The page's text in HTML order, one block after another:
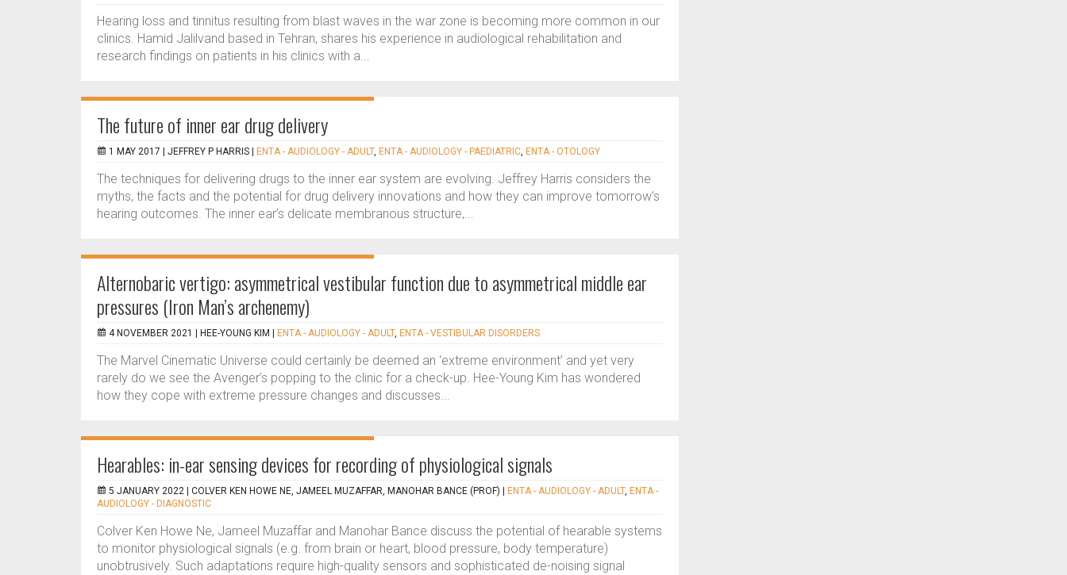
Hearing loss and tinnitus resulting from blast waves in the war zone is becoming more common in our
clinics. Hamid Jalilvand based in Tehran, shares his experience in audiological rehabilitation and
research findings on patients in his clinics with a...
The future of inner ear drug delivery
1 MAY 2017 | JEFFREY P HARRIS ENTA - AUDIOLOGY - ADULT, ENTA - AUDIOLOGY - PAEDIATRIC, ENTA - OTOLOGY
The techniques for delivering drugs to the inner ear system are evolving. Jeffrey Harris considers the
myths, the facts and the potential for drug delivery innovations and how they can improve tomorrow’s
hearing outcomes. The inner ear’s delicate membranous structure,...
Alternobaric vertigo: asymmetrical vestibular function due to asymmetrical middle ear
pressures (Iron Man’s archenemy)
4 NOVEMBER 2021 | HEE-YOUNG KIM ENTA - AUDIOLOGY - ADULT, ENTA - VESTIBULAR DISORDERS
The Marvel Cinematic Universe could certainly be deemed an ‘extreme environment’ and yet very
rarely do we see the Avenger’s popping to the clinic for a check-up. Hee-Young Kim has wondered
how they cope with extreme pressure changes and discusses...
Hearables: in-ear sensing devices for recording of physiological signals
5 JANUARY 2022 | COLVER KEN HOWE NE, JAMEEL MUZAFFAR, MANOHAR BANCE (PROF) ENTA - AUDIOLOGY - ADULT, ENTA -
AUDIOLOGY - DIAGNOSTIC
Colver Ken Howe Ne, Jameel Muzaffar and Manohar Bance discuss the potential of hearable systems
to monitor physiological signals (e.g. from brain or heart, blood pressure, body temperature)
unobtrusively. Such adaptations require high-quality sensors and sophisticated de-noising signal